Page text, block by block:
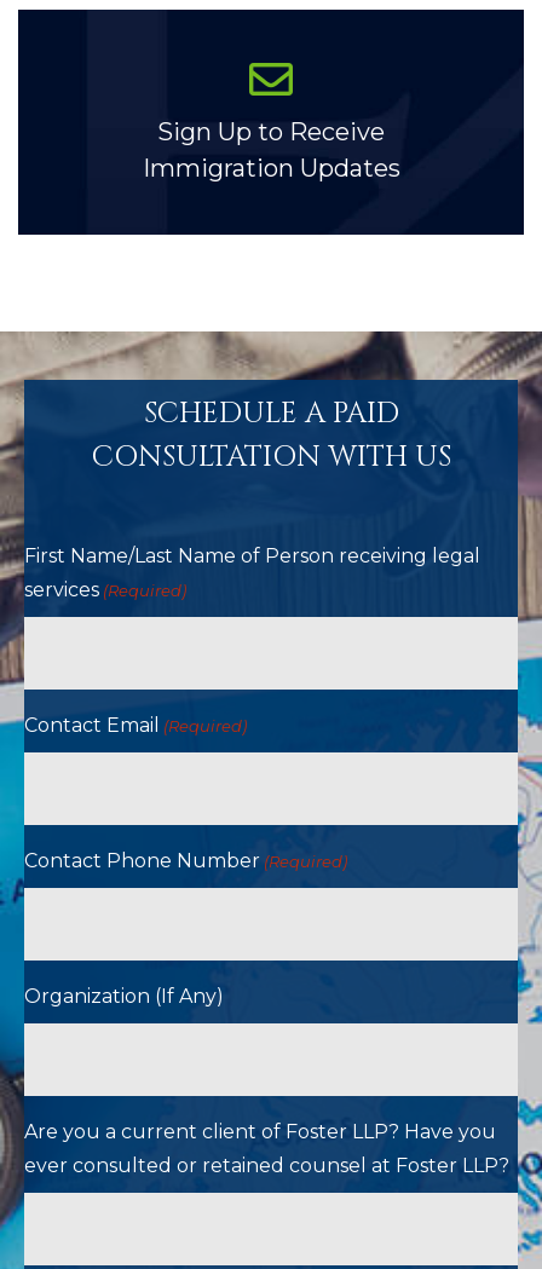
Sign Up to Receive
Immigration Updates
SCHEDULE A PAID
CONSULTATION WITH US
First Name/Last Name of Person receiving legal
services (Required)
Contact Email (Required)
Contact Phone Number (Required)
Organization (If Any)
Are you a current client of Foster LLP? Have you
ever consulted or retained counsel at Foster LLP?